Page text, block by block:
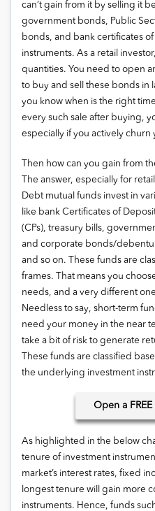
can’t gain from it by selling it
government bonds, Public
bonds, and bank certificates
instruments. As a retail
quantities. You need to open
to buy and sell these bonds in
you know when is the right
every such sale after buying,
especially if you actively churn
Then how can you gain from
The answer, especially for
Debt mutual funds invest in
like bank Certificates of
(CPs), treasury bills,
and corporate bonds/
and so on. These funds are
frames. That means you
needs, and a very different
Needless to say, short-term
need your money in the near
take a bit of risk to generate
These funds are classified
the underlying investment
Open a
As highlighted in the below
tenure of investment
market’s interest rates, fixed
longest tenure will gain more
instruments. Hence, funds